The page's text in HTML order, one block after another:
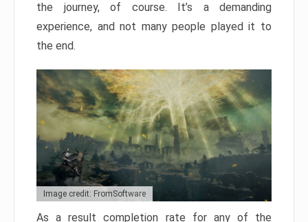
the journey, of course. It’s a demanding
experience, and not many people played it to
the end.
Image credit: FromSoftware
As a result completion rate for any of the